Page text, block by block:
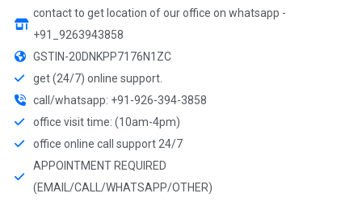
contact to get location of our office on whatsapp -
+91_9263943858
GSTIN-20DNKPP7176N1ZC
get (24/7) online support.
call/whatsapp: +91-926-394-3858
office visit time: (10am-4pm)
office online call support 24/7
APPOINTMENT REQUIRED
(EMAIL/CALL/WHATSAPP/OTHER)